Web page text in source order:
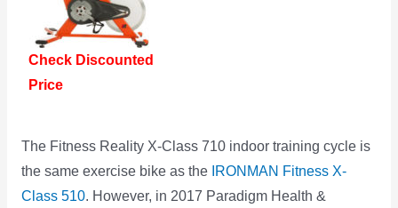
Check Discounted
Price
The Fitness Reality X-Class 710 indoor training cycle is
the same exercise bike as the IRONMAN Fitness X-
Class 510. However, in 2017 Paradigm Health &